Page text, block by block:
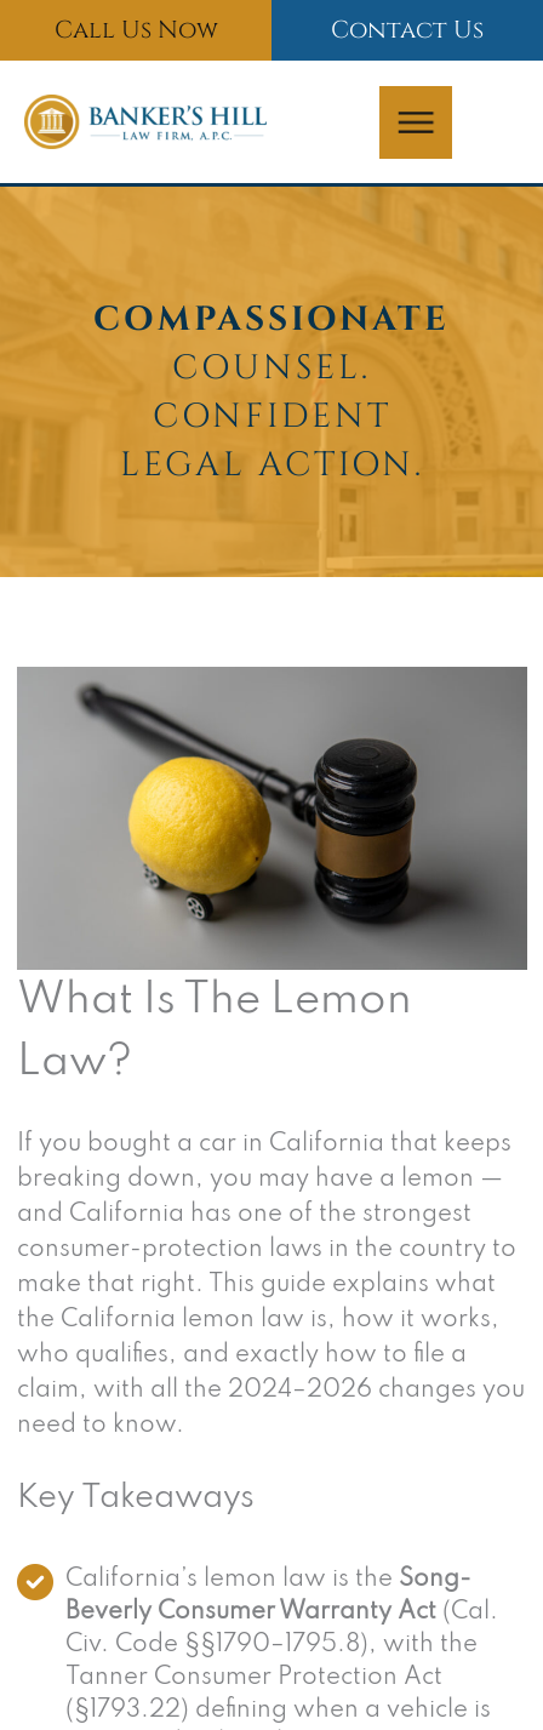
Call Us Now Contact Us
COMPASSIONATE
COUNSEL.
CONFIDENT
LEGAL ACTION.
What Is The Lemon
Law?
If you bought a car in California that keeps
breaking down, you may have a lemon —
and California has one of the strongest
consumer-protection laws in the country to
make that right. This guide explains what
the California lemon law is, how it works,
who qualifies, and exactly how to file a
claim, with all the 2024–2026 changes you
need to know.
Key Takeaways
California’s lemon law is the Song-
Beverly Consumer Warranty Act(Cal.
Civ. Code §§1790–1795.8), with the
Tanner Consumer Protection Act
(§1793.22) defining when a vehicle is